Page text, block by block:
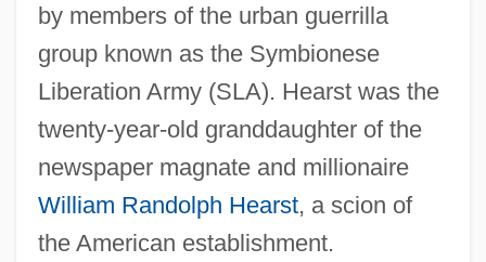
by members of the urban guerrilla
group known as the Symbionese
Liberation Army (SLA). Hearst was the
twenty-year-old granddaughter of the
newspaper magnate and millionaire
William Randolph Hearst, a scion of
the American establishment.